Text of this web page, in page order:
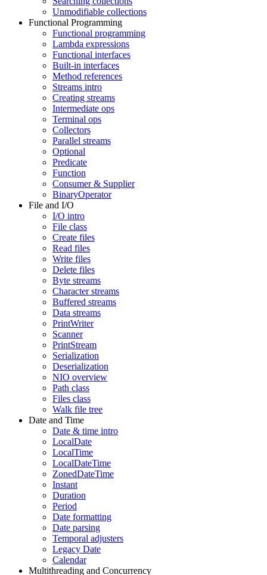
Unmodifiable collections
Functional Programming
Functional programming
Lambda expressions
Functional interfaces
Built-in interfaces
Method references
Streams intro
Creating streams
Intermediate ops
Terminal ops
Collectors
Parallel streams
Optional
Predicate
Function
Consumer & Supplier
BinaryOperator
File and I/O
I/O intro
File class
Create files
Read files
Write files
Delete files
Byte streams
Character streams
Buffered streams
Data streams
PrintWriter
Scanner
PrintStream
Serialization
Deserialization
NIO overview
Path class
Files class
Walk file tree
Date and Time
Date & time intro
LocalDate
LocalTime
LocalDateTime
ZonedDateTime
Instant
Duration
Period
Date formatting
Date parsing
Temporal adjusters
Legacy Date
Calendar
Multithreading and Concurrency